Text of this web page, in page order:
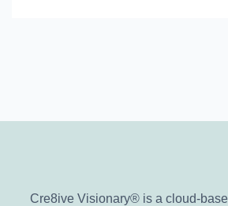
Cre8ive Visionary® is a cloud-